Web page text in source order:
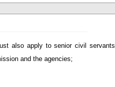
also apply to senior civil servants
and the agencies;